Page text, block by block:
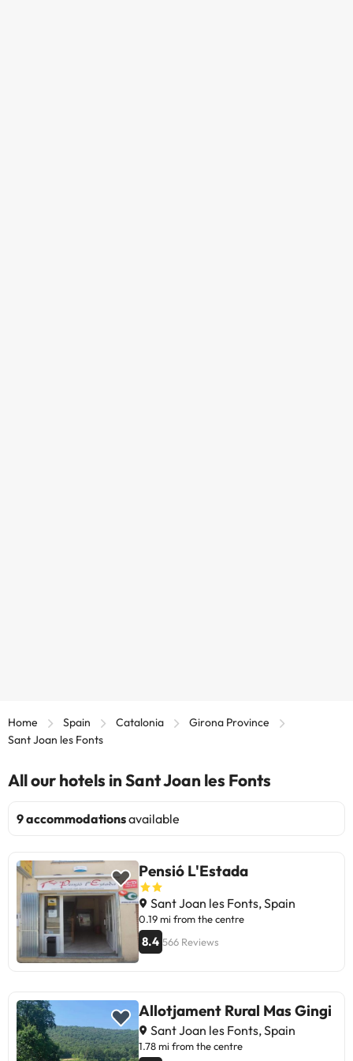
Home Spain Catalonia
Girona Province
Sant Joan les Fonts
All our hotels in Sant Joan les Fonts
9 accommodationsavailable
Pensió L'Estada
Sant Joan les Fonts, Spain
0.19 mi from the centre
8.4 566 Reviews
Allotjament Rural Mas Gingi
Sant Joan les Fonts, Spain
1.78 mi from the centre